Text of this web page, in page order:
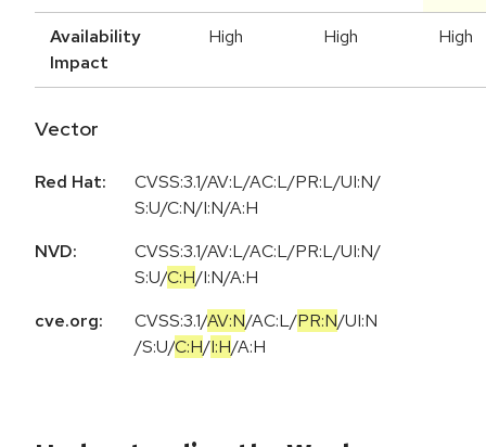
Availability
Impact
High High High
Vector
Red Hat:
CVSS:3.1/AV:L/AC:L/PR:L/UI:N/
S:U/C:N/I:N/A:H
NVD:
CVSS:3.1/AV:L/AC:L/PR:L/UI:N/
S:U/C:H/I:N/A:H
cve.org:
CVSS:3.1/AV:N/AC:L/PR:N/UI:N
/S:U/C:H/I:H/A:H